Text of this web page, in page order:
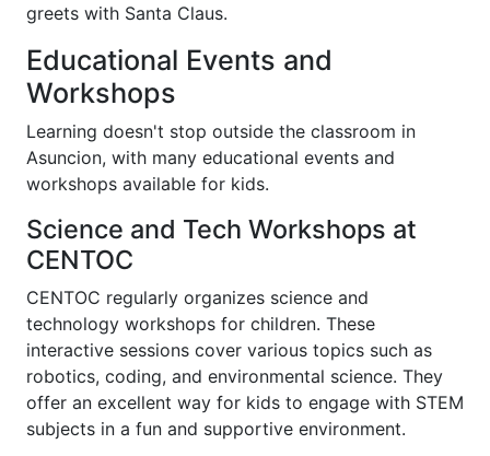
greets with Santa Claus.
Educational Events and
Workshops
Learning doesn't stop outside the classroom in
Asuncion, with many educational events and
workshops available for kids.
Science and Tech Workshops at
CENTOC
CENTOC regularly organizes science and
technology workshops for children. These
interactive sessions cover various topics such as
robotics, coding, and environmental science. They
offer an excellent way for kids to engage with STEM
subjects in a fun and supportive environment.